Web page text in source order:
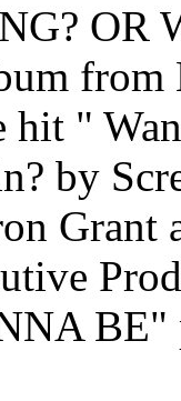
OR
"
by
Grant